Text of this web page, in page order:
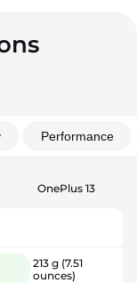
Performance
OnePlus 13
213 g (7.51
ounces)